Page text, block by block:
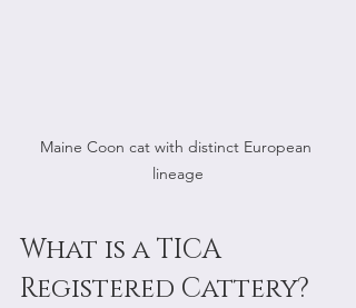
Maine Coon cat with distinct European
lineage
What is a TICA
Registered Cattery?